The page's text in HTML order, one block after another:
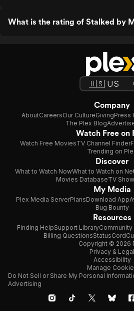
What is the rating of Stalked by
Company
AboutCareersOur CultureGivingPress
The Plex Blog
Watch Free on
Watch Free MoviesTV Channel Finder
Trending on
Discover
What to Watch NowWhat to Watch on
Movies DatabaseTV
My Media
Plex Media ServerPlansDownload App
Bug Bounty
Resources
Finding HelpSupport LibraryCommunity
Billing QuestionsStatus
Copyright © 2026
Privacy & Legal
Accessibility
Manage
Do Not Sell or Share My Personal
Advertising